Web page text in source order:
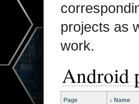
projects as
work.
Android
Page ↓ Name